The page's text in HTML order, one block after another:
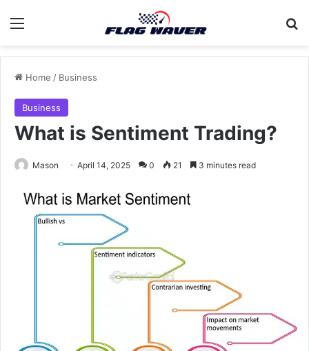
Menu
Home / Business
Business
What is Sentiment Trading?
Mason April 14, 2025 0 21 3 minutes read